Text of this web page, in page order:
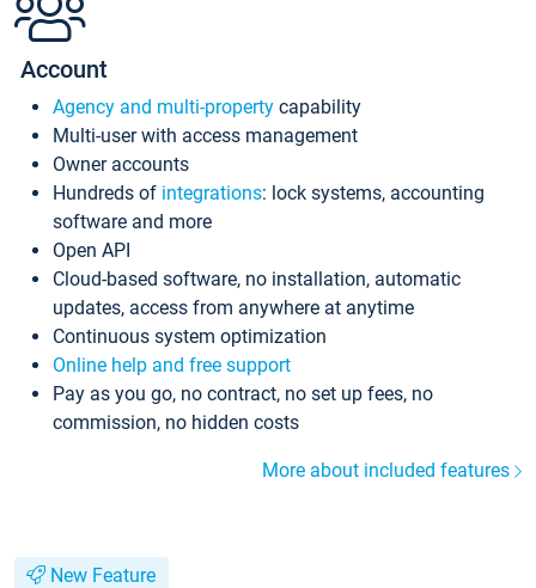
Account
Agency and multi-property capability
Multi-user with access management
Owner accounts
Hundreds of integrations: lock systems, accounting
software and more
Open API
Cloud-based software, no installation, automatic
updates, access from anywhere at anytime
Continuous system optimization
Online help and free support
Pay as you go, no contract, no set up fees, no
commission, no hidden costs
More about included features
New Feature